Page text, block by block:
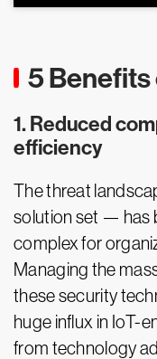
5 Benefits
1. Reduced
efficiency
The threat
solution set — has
complex for
Managing the
these security
huge influx in IoT-
from technology